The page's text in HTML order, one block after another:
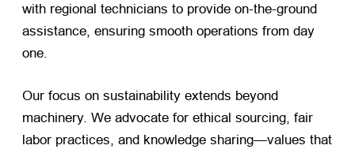
with regional technicians to provide on-the-ground
assistance, ensuring smooth operations from day
one.
Our focus on sustainability extends beyond
machinery. We advocate for ethical sourcing, fair
labor practices, and knowledge sharing—values that